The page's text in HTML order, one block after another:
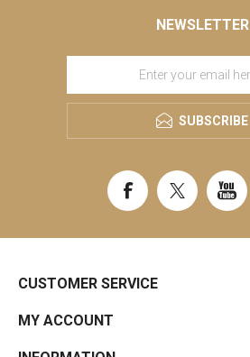
NEWSLETTER
SUBSCRIBE
CUSTOMER SERVICE
MY ACCOUNT